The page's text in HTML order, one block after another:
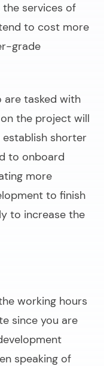
the services of
to cost more
grade
are tasked with
on the project will
shorter
to onboard
more
to finish
to increase the
working hours
since you are
speaking of